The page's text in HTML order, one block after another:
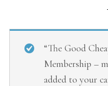
“The Good
Membership –
added to your